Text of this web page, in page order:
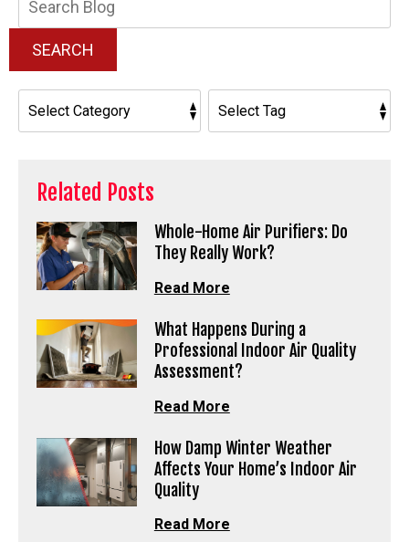
SEARCH
Related Posts
Whole-Home Air Purifiers: Do
They Really Work?
Read More
What Happens During a
Professional Indoor Air Quality
Assessment?
Read More
How Damp Winter Weather
Affects Your Home’s Indoor Air
Quality
Read More